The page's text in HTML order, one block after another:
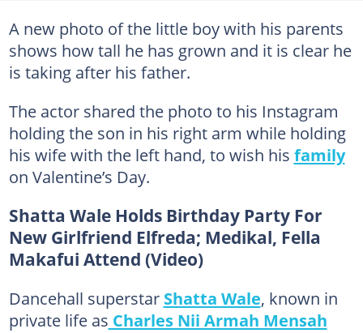
A new photo of the little boy with his parents
shows how tall he has grown and it is clear he
is taking after his father.
The actor shared the photo to his Instagram
holding the son in his right arm while holding
his wife with the left hand, to wish his family
on Valentine’s Day.
Shatta Wale Holds Birthday Party For
New Girlfriend Elfreda; Medikal, Fella
Makafui Attend (Video)
Dancehall superstar Shatta Wale, known in
private life as Charles Nii Armah Mensah